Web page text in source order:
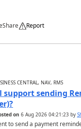
Share Report
CENTRAL, NAV, RMS
support sending
on 6 Aug 2026 04:21:23by
to send a payment